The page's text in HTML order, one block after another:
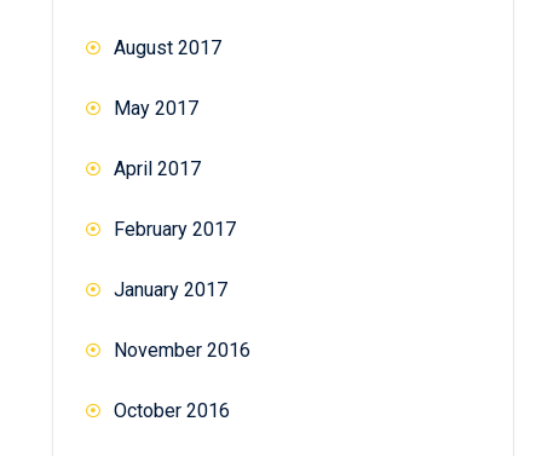
August 2017
May 2017
April 2017
February 2017
January 2017
November 2016
October 2016